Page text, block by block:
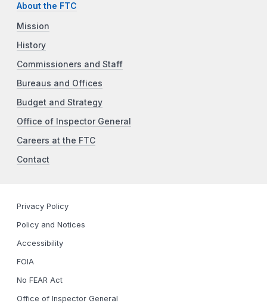
About the FTC
Mission
History
Commissioners and Staff
Bureaus and Offices
Budget and Strategy
Office of Inspector General
Careers at the FTC
Contact
Privacy Policy
Policy and Notices
Accessibility
FOIA
No FEAR Act
Office of Inspector General